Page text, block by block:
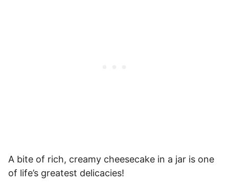
A bite of rich, creamy cheesecake in a jar is one
of life’s greatest delicacies!